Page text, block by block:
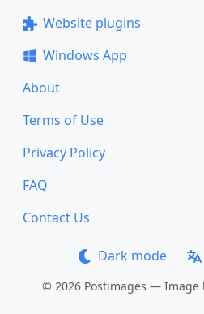
Website plugins
Windows App
About
Terms of Use
Privacy Policy
FAQ
Contact Us
Dark mode
© 2026 Postimages — Image